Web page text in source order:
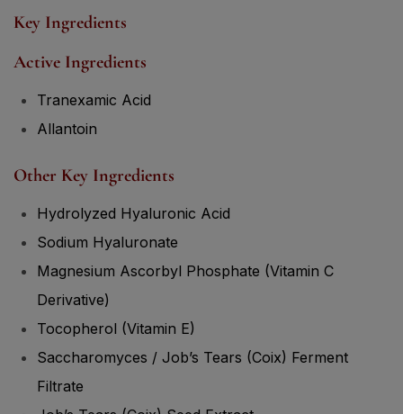
Key Ingredients
Active Ingredients
Tranexamic Acid
Allantoin
Other Key Ingredients
Hydrolyzed Hyaluronic Acid
Sodium Hyaluronate
Magnesium Ascorbyl Phosphate (Vitamin C
Derivative)
Tocopherol (Vitamin E)
Saccharomyces / Job’s Tears (Coix) Ferment
Filtrate